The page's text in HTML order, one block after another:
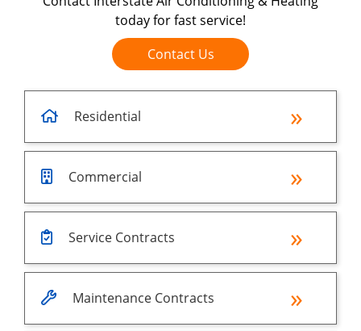
today for fast service!
Contact Us
Residential
Commercial
Service Contracts
Maintenance Contracts